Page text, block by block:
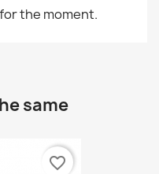
the moment.
same
favorite_border